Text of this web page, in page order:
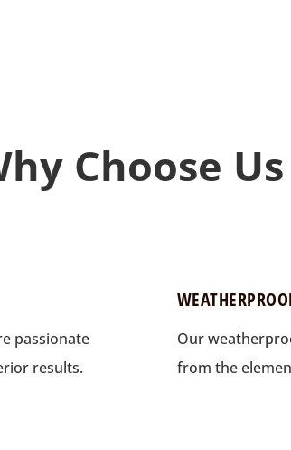
Choose Us
passionate
results.
Our
from the